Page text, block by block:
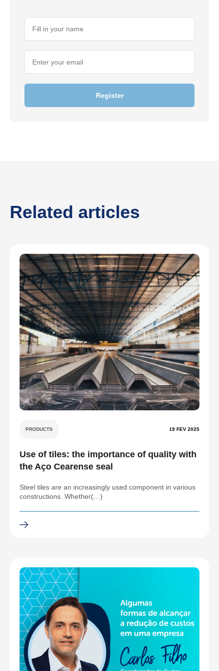
Register
Related articles
PRODUCTS 19 FEV 2025
Use of tiles: the importance of quality with
the Aço Cearense seal
Steel tiles are an increasingly used component in various
constructions. Whether(…)